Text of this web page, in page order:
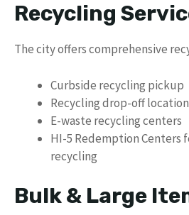
Recycling
The city offers comprehensive
Curbside recycling pickup
Recycling drop-off
E-waste recycling centers
HI-5 Redemption Centers
recycling
Bulk & Large